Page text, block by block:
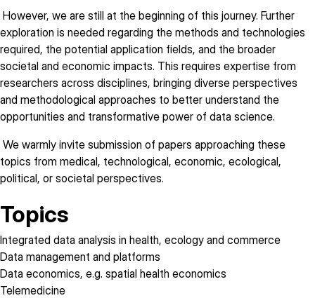
However, we are still at the beginning of this journey. Further
exploration is needed regarding the methods and technologies
required, the potential application fields, and the broader
societal and economic impacts. This requires expertise from
researchers across disciplines, bringing diverse perspectives
and methodological approaches to better understand the
opportunities and transformative power of data science.
We warmly invite submission of papers approaching these
topics from medical, technological, economic, ecological,
political, or societal perspectives.
Topics
Integrated data analysis in health, ecology and commerce
Data management and platforms
Data economics, e.g. spatial health economics
Telemedicine